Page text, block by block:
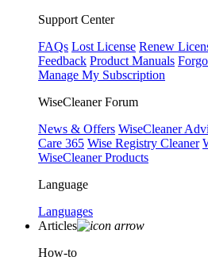
Support Center
FAQs Lost License Renew
Feedback Product Manuals
Manage My Subscription
WiseCleaner Forum
News & Offers WiseCleaner
Care 365 Wise Registry Cleaner
WiseCleaner Products
Language
Languages
Articles
How-to